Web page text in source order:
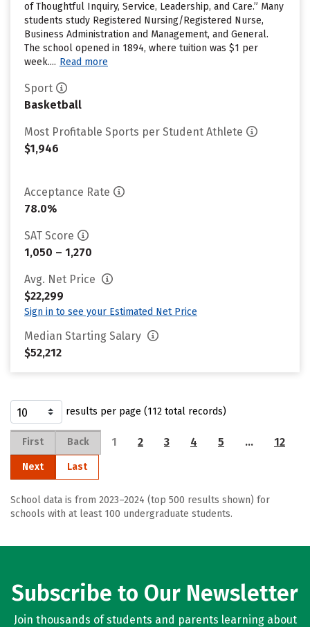
of Thoughtful Inquiry, Service, Leadership, and Care.” Many
students study Registered Nursing/Registered Nurse,
Business Administration and Management, and General.
The school opened in 1894, where tuition was $1 per
week.... Read more
Sport
Basketball
Most Profitable Sports per Student Athlete
$1,946
Acceptance Rate
78.0%
SAT Score
1,050 – 1,270
Avg. Net Price
$22,299
Sign in to see your Estimated Net Price
Median Starting Salary
$52,212
results per page (112 total records)
First Back 1 2 3 4 5 … 12
Next Last
School data is from 2023–2024 (top 500 results shown) for
schools with at least 100 undergraduate students.
Subscribe to Our Newsletter
Join thousands of students and parents learning about